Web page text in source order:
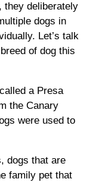
they deliberately
dogs in
Let’s talk
of dog this
a Presa
the Canary
were used to
dogs that are
family pet that